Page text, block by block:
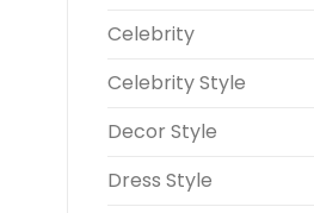
Celebrity
Celebrity Style
Decor Style
Dress Style